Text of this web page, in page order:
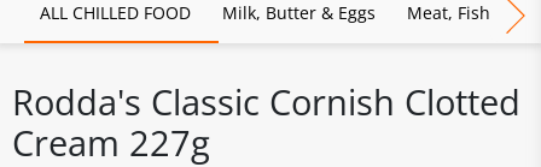
ALL CHILLED FOOD Milk, Butter & Eggs Meat, Fish &
Rodda's Classic Cornish Clotted
Cream 227g